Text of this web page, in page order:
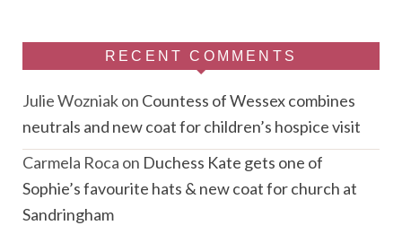
RECENT COMMENTS
Julie Wozniakon Countess of Wessex combines
neutrals and new coat for children’s hospice visit
Carmela Roca on Duchess Kate gets one of
Sophie’s favourite hats & new coat for church at
Sandringham